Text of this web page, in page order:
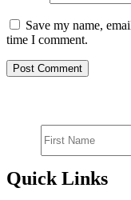
Save my name,
time I comment.
Quick Links